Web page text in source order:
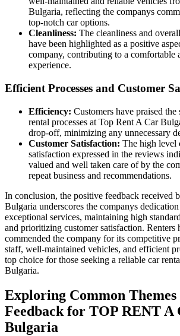
Bulgaria, reflecting the companys
top-notch car options.
Cleanliness: The cleanliness and
have been highlighted as a positive
company, contributing to a comfortable
experience.
Efficient Processes and Customer
Efficiency: Customers have praised
rental processes at Top Rent A Car
drop-off, minimizing any unnecessary
Customer Satisfaction: The high level
satisfaction expressed in the reviews
valued and well taken care of by the
repeat business and recommendations.
In conclusion, the positive feedback received
Bulgaria underscores the companys
exceptional services, maintaining high
and prioritizing customer satisfaction. Renters
commended the company for its competitive
staff, well-maintained vehicles, and efficient
top choice for those seeking a reliable car
Bulgaria.
Exploring Common Themes
Feedback for TOP RENT A
Bulgaria